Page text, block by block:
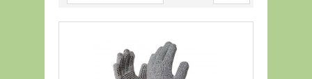
Sea Fishing
COUNTRYSIDE SPORTS